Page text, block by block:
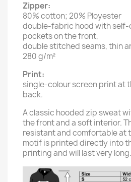
Zipper:
80% cotton; 20% Ployester
double-fabric hood with
pockets on the front,
double stitched seams, thin
280 g/m²
Print:
single-colour screen print at
back.
A classic hooded zip sweat
the front and a soft interior.
resistant and comfortable at
motif is printed directly into
printing and will last very long.